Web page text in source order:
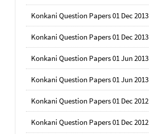
Konkani Question Papers 01 Dec 2013
Konkani Question Papers 01 Dec 2013
Konkani Question Papers 01 Jun 2013
Konkani Question Papers 01 Jun 2013
Konkani Question Papers 01 Dec 2012
Konkani Question Papers 01 Dec 2012